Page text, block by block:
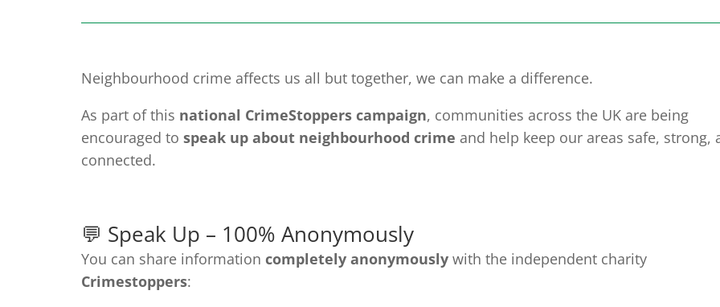
Neighbourhood crime affects us all but together, we can make a difference.
As part of this national CrimeStoppers campaign, communities across the UK are being
encouraged to speak up about neighbourhood crime and help keep our areas safe, strong,
connected.
💬 Speak Up – 100% Anonymously
You can share information completely anonymouslywith the independent charity
Crimestoppers: